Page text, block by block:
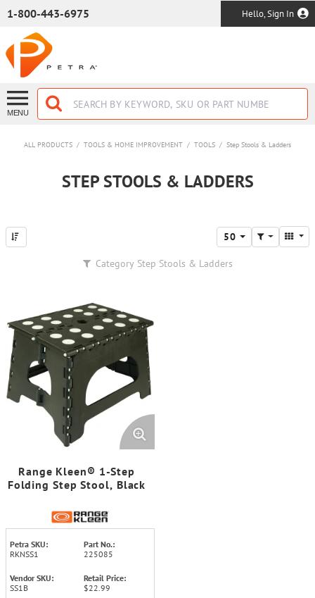
1-800-443-6975 Hello, Sign In
MENU
ALL PRODUCTS / TOOLS & HOME IMPROVEMENT / TOOLS / Step Stools & Ladders
STEP STOOLS & LADDERS
50
Category Step Stools & Ladders
Range Kleen® 1-Step
Folding Step Stool, Black
Petra SKU:
RKNSS1
Part No.:
225085
Vendor SKU:
SS1B
Retail Price:
$22.99